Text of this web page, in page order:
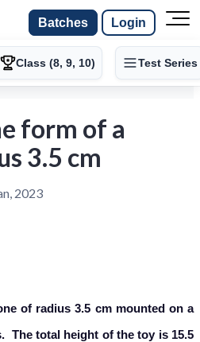
Batches Login
Class (8, 9, 10) Test Series
form of a
3.5 cm
2023
of radius 3.5 cm mounted on a
The total height of the toy is 15.5